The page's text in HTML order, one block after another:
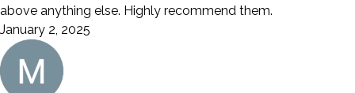
above anything else. Highly recommend them.
January 2, 2025